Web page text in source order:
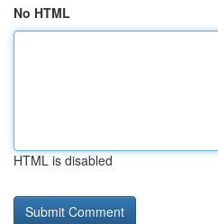
No HTML
HTML is disabled